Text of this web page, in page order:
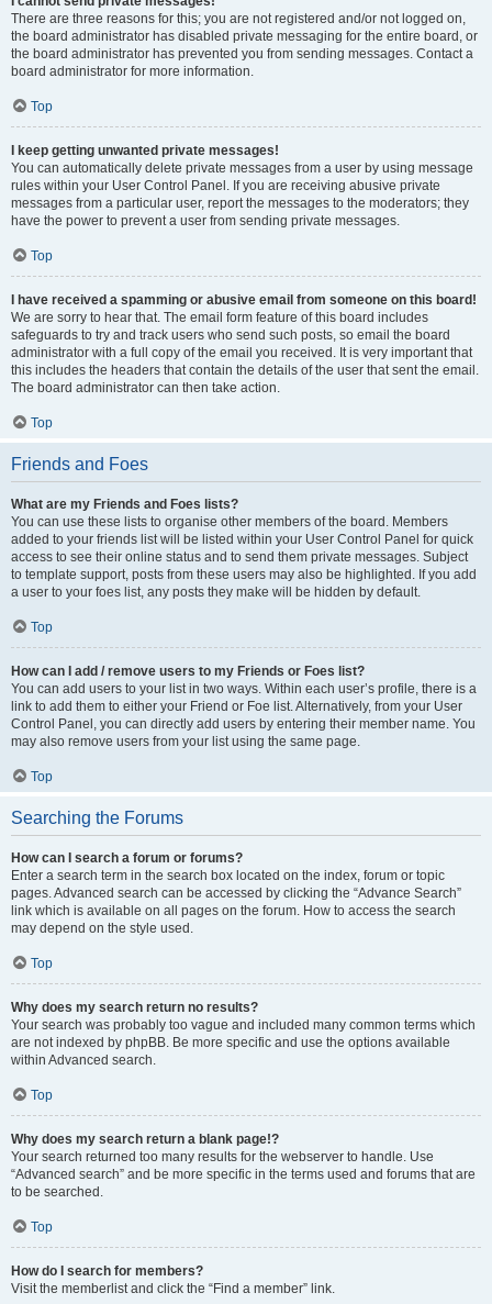
There are three reasons for this; you are not registered and/or not logged on,
the board administrator has disabled private messaging for the entire board, or
the board administrator has prevented you from sending messages. Contact a
board administrator for more information.
Top
I keep getting unwanted private messages!
You can automatically delete private messages from a user by using message
rules within your User Control Panel. If you are receiving abusive private
messages from a particular user, report the messages to the moderators; they
have the power to prevent a user from sending private messages.
Top
I have received a spamming or abusive email from someone on this board!
We are sorry to hear that. The email form feature of this board includes
safeguards to try and track users who send such posts, so email the board
administrator with a full copy of the email you received. It is very important that
this includes the headers that contain the details of the user that sent the email.
The board administrator can then take action.
Top
Friends and Foes
What are my Friends and Foes lists?
You can use these lists to organise other members of the board. Members
added to your friends list will be listed within your User Control Panel for quick
access to see their online status and to send them private messages. Subject
to template support, posts from these users may also be highlighted. If you add
a user to your foes list, any posts they make will be hidden by default.
Top
How can I add / remove users to my Friends or Foes list?
You can add users to your list in two ways. Within each user’s profile, there is a
link to add them to either your Friend or Foe list. Alternatively, from your User
Control Panel, you can directly add users by entering their member name. You
may also remove users from your list using the same page.
Top
Searching the Forums
How can I search a forum or forums?
Enter a search term in the search box located on the index, forum or topic
pages. Advanced search can be accessed by clicking the “Advance Search”
link which is available on all pages on the forum. How to access the search
may depend on the style used.
Top
Why does my search return no results?
Your search was probably too vague and included many common terms which
are not indexed by phpBB. Be more specific and use the options available
within Advanced search.
Top
Why does my search return a blank page!?
Your search returned too many results for the webserver to handle. Use
“Advanced search” and be more specific in the terms used and forums that are
to be searched.
Top
How do I search for members?
Visit the memberlist and click the “Find a member” link.